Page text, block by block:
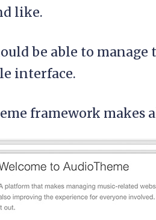
like.
be able to
interface.
framework makes